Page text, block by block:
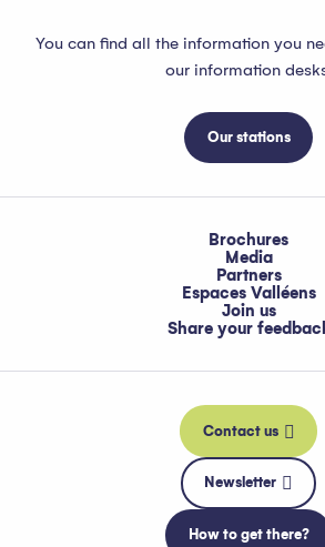
You can find all the information you
our information
Our stations
Brochures
Media
Partners
Espaces Valléens
Join us
Share your
Contact us
Newsletter
How to get there?